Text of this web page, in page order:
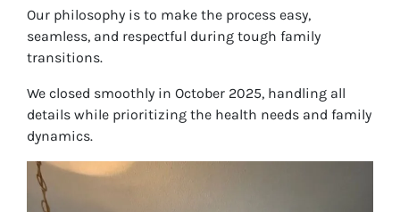
Our philosophy is to make the process easy,
seamless, and respectful during tough family
transitions.
We closed smoothly in October 2025, handling all
details while prioritizing the health needs and family
dynamics.